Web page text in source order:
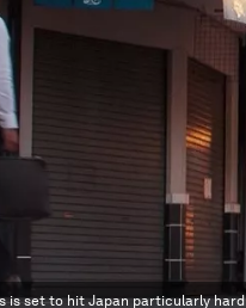
is set to hit Japan particularly hard